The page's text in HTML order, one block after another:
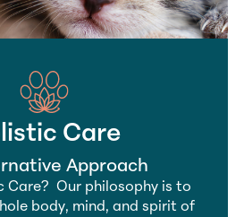
Care
Approach
Care? Our philosophy is to
body, mind, and spirit of